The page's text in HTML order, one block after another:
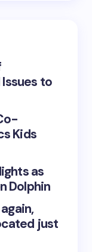
Issues to
Kids
as
Dolphin
just